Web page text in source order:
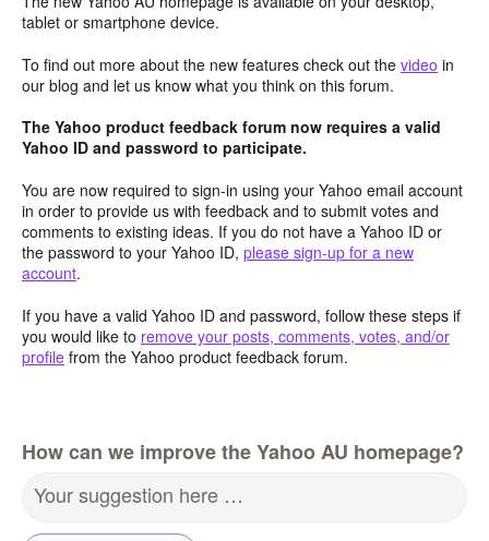
tablet or smartphone device.
To find out more about the new features check out the video in
our blog and let us know what you think on this forum.
The Yahoo product feedback forum now requires a valid
Yahoo ID and password to participate.
You are now required to sign-in using your Yahoo email account
in order to provide us with feedback and to submit votes and
comments to existing ideas. If you do not have a Yahoo ID or
the password to your Yahoo ID, please sign-up for a new
account.
If you have a valid Yahoo ID and password, follow these steps if
you would like to remove your posts, comments, votes, and/or
profile from the Yahoo product feedback forum.
How can we improve the Yahoo AU homepage?
Your suggestion here …